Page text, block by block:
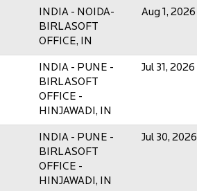
INDIA - NOIDA-
BIRLASOFT
OFFICE, IN
Aug 1, 2026
INDIA - PUNE -
BIRLASOFT
OFFICE -
HINJAWADI, IN
Jul 31, 2026
INDIA - PUNE -
BIRLASOFT
OFFICE -
HINJAWADI, IN
Jul 30, 2026